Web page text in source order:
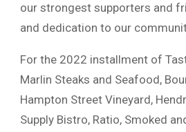
our strongest supporters and
and dedication to our
For the 2022 installment of
Marlin Steaks and Seafood,
Hampton Street Vineyard,
Supply Bistro, Ratio, Smoked